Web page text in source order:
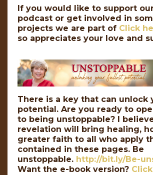
If you would like to support
podcast or get involved in
projects we are part of Click
so appreciates your love and
There is a key that can unlock
potential. Are you ready to
to being unstoppable? I
revelation will bring healing,
greater faith to all who apply
contained in these pages. Be
unstoppable. http://bit.ly/Be-
Want the e-book version?